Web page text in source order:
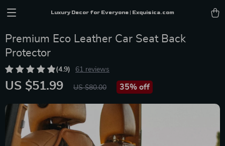
Luxury Decor for Everyone | Exquisica.com
Premium Eco Leather Car Seat Back
Protector
(4.9) 61 reviews
US $51.99 US $80.00 35% off